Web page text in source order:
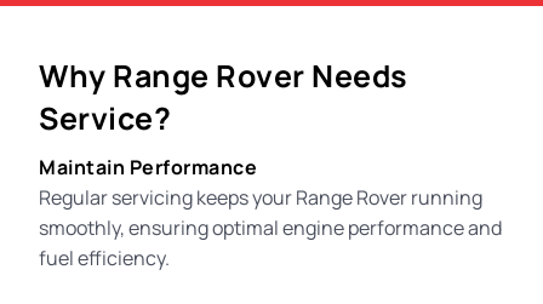
Why Range Rover Needs
Service?
Maintain Performance
Regular servicing keeps your Range Rover running
smoothly, ensuring optimal engine performance and
fuel efficiency.